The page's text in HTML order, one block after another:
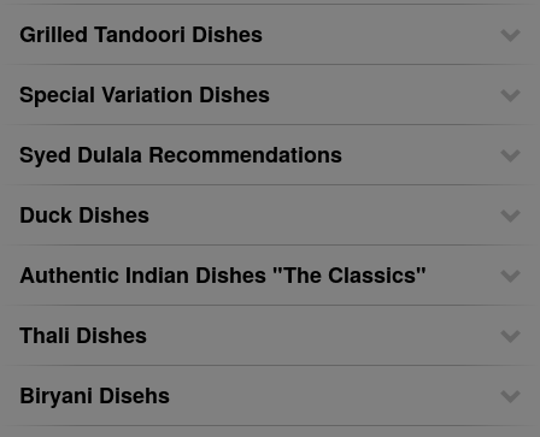
Grilled Tandoori Dishes
Special Variation Dishes
Syed Dulala Recommendations
Duck Dishes
Authentic Indian Dishes "The Classics"
Thali Dishes
Biryani Disehs